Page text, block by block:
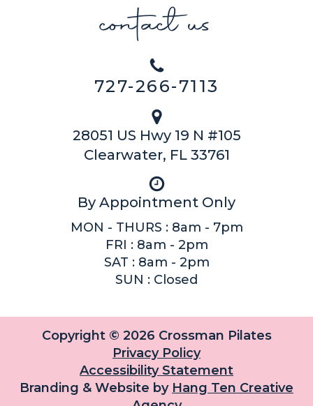
contact us
727-266-7113
28051 US Hwy 19 N #105
Clearwater, FL 33761
By Appointment Only
MON - THURS : 8am - 7pm
FRI : 8am - 2pm
SAT : 8am - 2pm
SUN : Closed
Copyright © 2026 Crossman Pilates
Privacy Policy
Accessibility Statement
Branding & Website by Hang Ten Creative